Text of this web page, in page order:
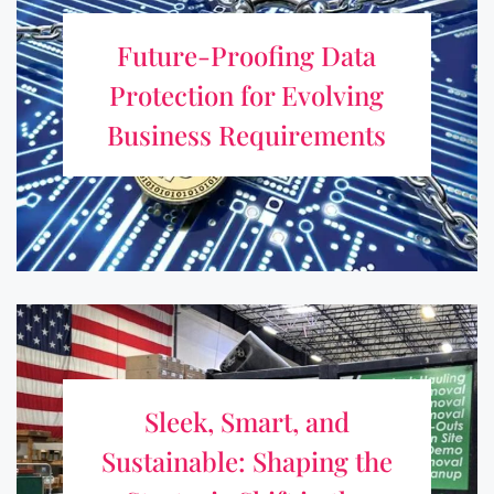
Future-Proofing Data
Protection for Evolving
Business Requirements
Requirements
As businesses develop and digital surroundings get more
complicated, protecting data is no longer a one-time thing.
Changing industries, privacy laws, and new technologies
all call for safeguarding measures that ...
Sleek, Smart, and
Sustainable: Shaping the
Sleek, Smart, and Sustainable:
Shaping the Strategic Shift in the
Junk-Hauling System